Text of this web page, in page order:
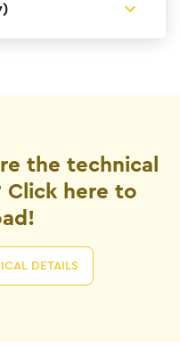
the technical
Click here to
DETAILS